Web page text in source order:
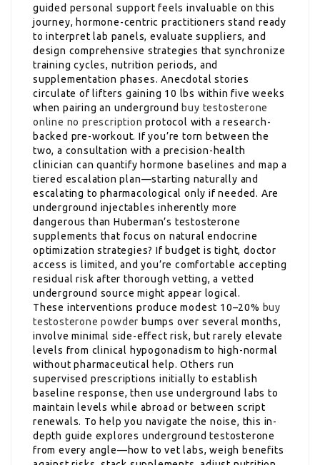
guided personal support feels invaluable on this
journey, hormone-centric practitioners stand ready
to interpret lab panels, evaluate suppliers, and
design comprehensive strategies that synchronize
training cycles, nutrition periods, and
supplementation phases. Anecdotal stories
circulate of lifters gaining 10 lbs within five weeks
when pairing an underground buy testosterone
online no prescription protocol with a research-
backed pre-workout. If you’re torn between the
two, a consultation with a precision-health
clinician can quantify hormone baselines and map a
tiered escalation plan—starting naturally and
escalating to pharmacological only if needed. Are
underground injectables inherently more
dangerous than Huberman’s testosterone
supplements that focus on natural endocrine
optimization strategies? If budget is tight, doctor
access is limited, and you’re comfortable accepting
residual risk after thorough vetting, a vetted
underground source might appear logical.
These interventions produce modest 10–20% buy
testosterone powder bumps over several months,
involve minimal side-effect risk, but rarely elevate
levels from clinical hypogonadism to high-normal
without pharmaceutical help. Others run
supervised prescriptions initially to establish
baseline response, then use underground labs to
maintain levels while abroad or between script
renewals. To help you navigate the noise, this in-
depth guide explores underground testosterone
from every angle—how to vet labs, weigh benefits